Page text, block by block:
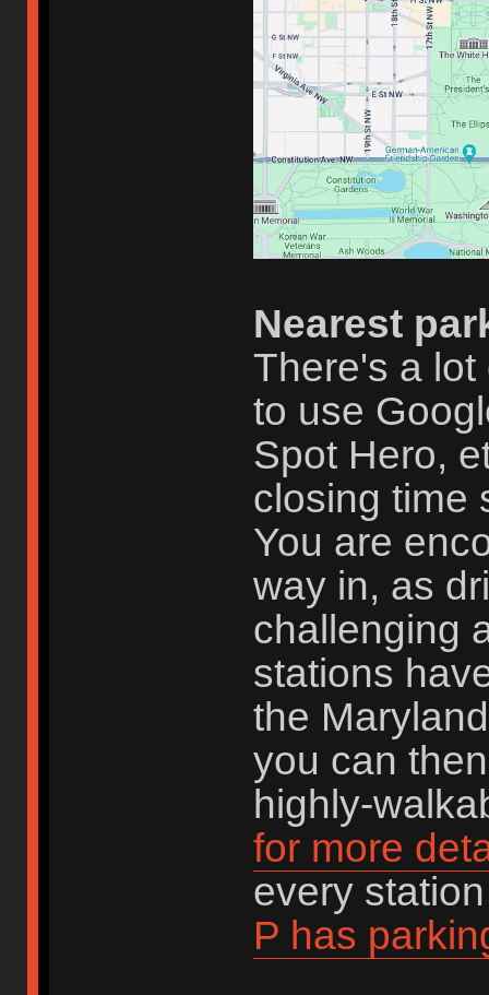
Nearest
There's a lot
to use
Spot Hero,
closing time
You are
way in, as
challenging
stations
the
you can
highly-
for more
every
P has